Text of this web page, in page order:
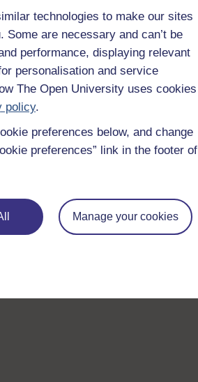
technologies to make our sites
are necessary and can’t be
performance, displaying relevant
personalisation and service
The Open University uses cookies
policy.
preferences below, and change
preferences” link in the footer of
Manage your cookies